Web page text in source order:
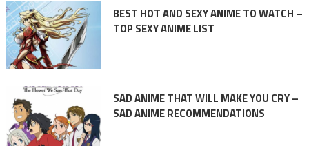
BEST HOT AND SEXY ANIME TO WATCH –
TOP SEXY ANIME LIST
SAD ANIME THAT WILL MAKE YOU CRY –
SAD ANIME RECOMMENDATIONS